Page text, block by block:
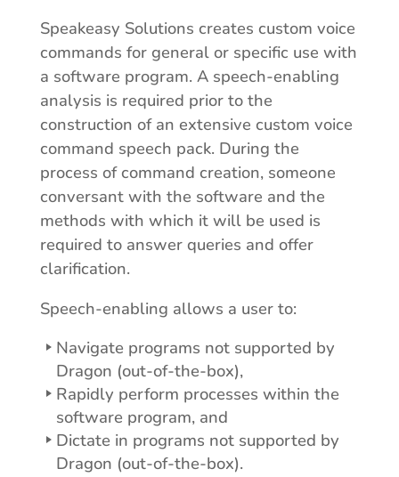
Speakeasy Solutions creates custom voice
commands for general or specific use with
a software program. A speech-enabling
analysis is required prior to the
construction of an extensive custom voice
command speech pack. During the
process of command creation, someone
conversant with the software and the
methods with which it will be used is
required to answer queries and offer
clarification.
Speech-enabling allows a user to:
Navigate programs not supported by
Dragon (out-of-the-box),
Rapidly perform processes within the
software program, and
Dictate in programs not supported by
Dragon (out-of-the-box).